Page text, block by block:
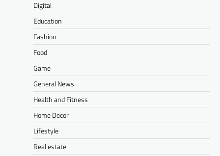
Digital
Education
Fashion
Food
Game
General News
Health and Fitness
Home Decor
Lifestyle
Real estate